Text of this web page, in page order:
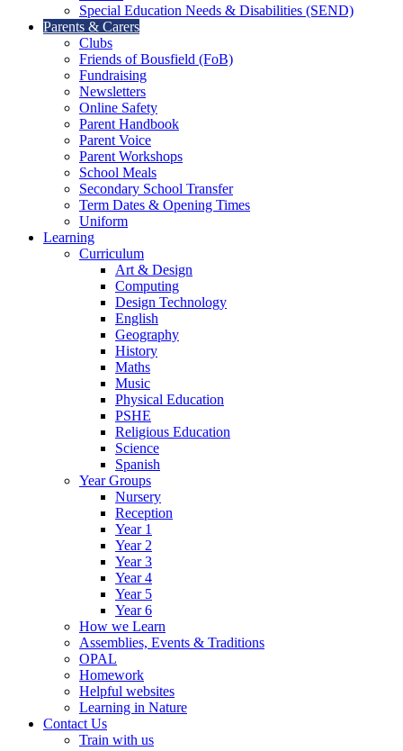
Special Education Needs & Disabilities (SEND)
Parents & Carers
Clubs
Friends of Bousfield (FoB)
Fundraising
Newsletters
Online Safety
Parent Handbook
Parent Voice
Parent Workshops
School Meals
Secondary School Transfer
Term Dates & Opening Times
Uniform
Learning
Curriculum
Art & Design
Computing
Design Technology
English
Geography
History
Maths
Music
Physical Education
PSHE
Religious Education
Science
Spanish
Year Groups
Nursery
Reception
Year 1
Year 2
Year 3
Year 4
Year 5
Year 6
How we Learn
Assemblies, Events & Traditions
OPAL
Homework
Helpful websites
Learning in Nature
Contact Us
Train with us